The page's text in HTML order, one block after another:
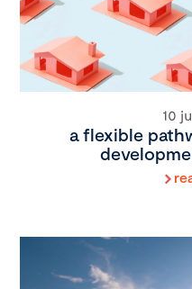
10
a flexible